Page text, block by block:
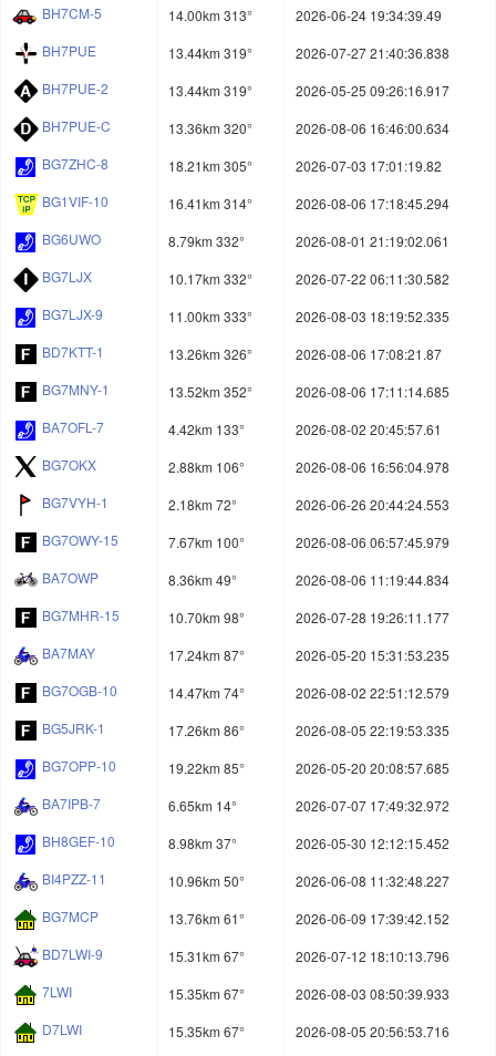
BH7CM-5
14.00km 313°
2026-06-24 19:34:39.49
BH7PUE
13.44km 319°
2026-07-27 21:40:36.838
BH7PUE-2
13.44km 319°
2026-05-25 09:26:16.917
BH7PUE-C
13.36km 320°
2026-08-06 16:46:00.634
BG7ZHC-8
18.21km 305°
2026-07-03 17:01:19.82
BG1VIF-10
16.41km 314°
2026-08-06 17:18:45.294
BG6UWO
8.79km 332°
2026-08-01 21:19:02.061
BG7LJX
10.17km 332°
2026-07-22 06:11:30.582
BG7LJX-9
11.00km 333°
2026-08-03 18:19:52.335
BD7KTT-1
13.26km 326°
2026-08-06 17:08:21.87
BG7MNY-1
13.52km 352°
2026-08-06 17:11:14.685
BA7OFL-7
4.42km 133°
2026-08-02 20:45:57.61
BG7OKX
2.88km 106°
2026-08-06 16:56:04.978
BG7VYH-1
2.18km 72°
2026-06-26 20:44:24.553
BG7OWY-15
7.67km 100°
2026-08-06 06:57:45.979
BA7OWP
8.36km 49°
2026-08-06 11:19:44.834
BG7MHR-15
10.70km 98°
2026-07-28 19:26:11.177
BA7MAY
17.24km 87°
2026-05-20 15:31:53.235
BG7OGB-10
14.47km 74°
2026-08-02 22:51:12.579
BG5JRK-1
17.26km 86°
2026-08-05 22:19:53.335
BG7OPP-10
19.22km 85°
2026-05-20 20:08:57.685
BA7IPB-7
6.65km 14°
2026-07-07 17:49:32.972
BH8GEF-10
8.98km 37°
2026-05-30 12:12:15.452
BI4PZZ-11
10.96km 50°
2026-06-08 11:32:48.227
BG7MCP
13.76km 61°
2026-06-09 17:39:42.152
BD7LWI-9
15.31km 67°
2026-07-12 18:10:13.796
7LWI
15.35km 67°
2026-08-03 08:50:39.933
D7LWI
15.35km 67°
2026-08-05 20:56:53.716